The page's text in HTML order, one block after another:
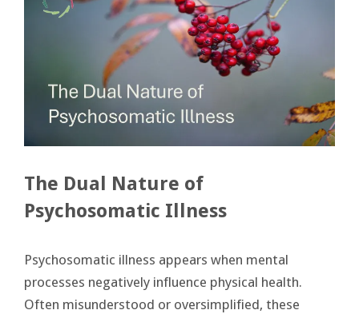
The Dual Nature of
Psychosomatic Illness
Psychosomatic illness appears when mental
processes negatively influence physical health.
Often misunderstood or oversimplified, these